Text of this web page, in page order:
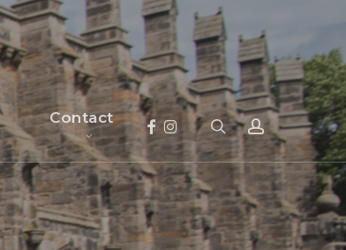
Contact Facebook
Instagramsearchaccount
×